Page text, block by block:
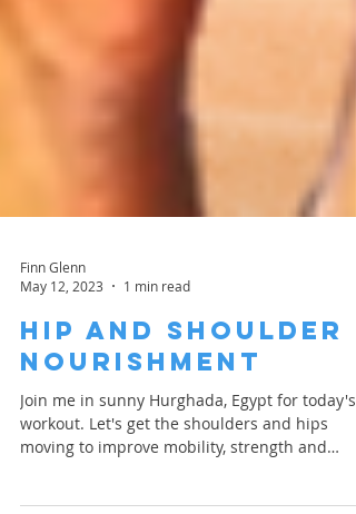
Finn Glenn
May 12, 2023
1 min read
Hip and Shoulder
Nourishment
Join me in sunny Hurghada, Egypt for today's
moving to improve mobility, strength and